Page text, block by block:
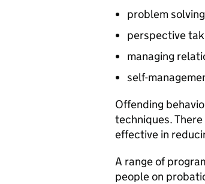
problem solving
perspective
managing
self-
Offending
techniques.
effective in
A range of
people on